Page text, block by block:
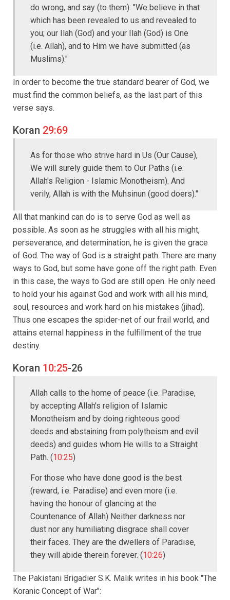
do wrong, and say (to them): "We believe in that
which has been revealed to us and revealed to
you; our Ilah (God) and your Ilah (God) is One
(i.e. Allah), and to Him we have submitted (as
Muslims)."
In order to become the true standard bearer of God, we
must find the common beliefs, as the last part of this
verse says.
Koran 29:69
As for those who strive hard in Us (Our Cause),
We will surely guide them to Our Paths (i.e.
Allah's Religion - Islamic Monotheism). And
verily, Allah is with the Muhsinun (good doers)."
All that mankind can do is to serve God as well as
possible. As soon as he struggles with all his might,
perseverance, and determination, he is given the grace
of God. The way of God is a straight path. There are many
ways to God, but some have gone off the right path. Even
in this case, the ways to God are still open. He only need
to hold your his against God and work with all his mind,
soul, resources and work hard on his mistakes (jihad).
Thus one escapes the spider-net of our frail world, and
attains eternal happiness in the fulfillment of the true
destiny.
Koran 10:25-26
Allah calls to the home of peace (i.e. Paradise,
by accepting Allah's religion of Islamic
Monotheism and by doing righteous good
deeds and abstaining from polytheism and evil
deeds) and guides whom He wills to a Straight
Path. (10:25)
For those who have done good is the best
(reward, i.e. Paradise) and even more (i.e.
having the honour of glancing at the
Countenance of Allah) Neither darkness nor
dust nor any humiliating disgrace shall cover
their faces. They are the dwellers of Paradise,
they will abide therein forever. (10:26)
The Pakistani Brigadier S.K. Malik writes in his book "The
Koranic Concept of War":